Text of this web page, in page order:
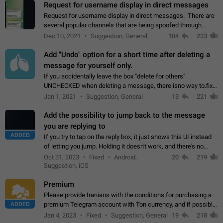
Request for username display in direct messages
Request for username display in direct messages. There are
several popular channels that are being spoofed through
direct messaging. The direct messages do not show the user
Dec 10, 2021 Suggestion, General 104 223
Add "Undo" option for a short time after deleting a
message for yourself only.
If you accidentally leave the box "delete for others"
UNCHECKED when deleting a message, there isno way to.fix
it, because you can't see the message and long press it, to re-
Jan 1, 2021 Suggestion, General 13 221
ADDED
Add the possibility to jump back to the message
you are replying to
If you try to tap on the reply box, it just shows this UI instead
of letting you jump. Holding it doesn't work, and there's no
option for that in this new UI either. I suspect this might get
"not a bug…
Oct 31, 2023 Fixed
Android,
Suggestion, iOS
20 219
ADDED
Premium
Please provide Iranians with the conditions for purchasing a
premium Telegram account with Ton currency, and if possible,
the price should be low. You are aware of the country's
Jan 4, 2023 Fixed Suggestion, General 19 218